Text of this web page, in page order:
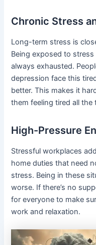
Chronic Stress
Long-term stress is
Being exposed to
always exhausted.
depression face this
better. This makes it
them feeling tired all the
High-Pressure
Stressful workplaces
home duties that need
stress. Being in these
worse. If there’s no
for everyone to make
work and relaxation.